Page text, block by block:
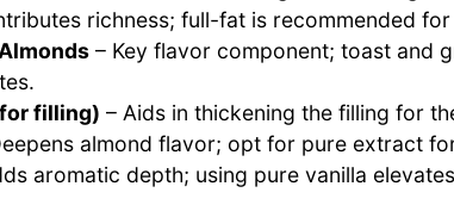
richness; full-fat is recommended
– Key flavor component; toast and
filling) – Aids in thickening the filling for
almond flavor; opt for pure extract
aromatic depth; using pure vanilla